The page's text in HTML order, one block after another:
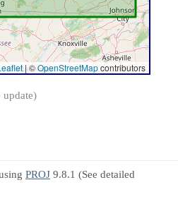
|©OpenStreetMapcontributors
update)
PROJ 9.8.1 (See detailed